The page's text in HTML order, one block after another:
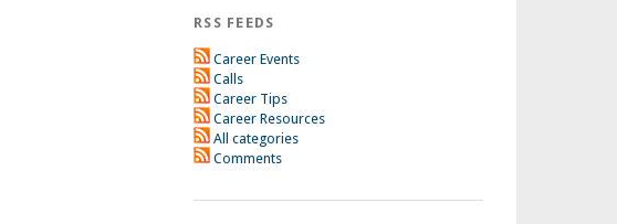
RSS FEEDS
Career Events
Calls
Career Tips
Career Resources
All categories
Comments